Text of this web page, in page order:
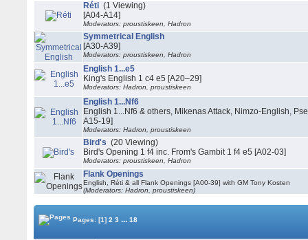
Réti (1 Viewing)
[A04-A14]
Moderators: proustiskeen, Hadron
Symmetrical English
[A30-A39]
Moderators: proustiskeen, Hadron
English 1...e5
King's English 1 c4 e5 [A20–29]
Moderators: Hadron, proustiskeen
English 1...Nf6
English 1...Nf6 & others, Mikenas Attack, Nimzo-English,
A15-19]
Moderators: Hadron, proustiskeen
Bird's (20 Viewing)
Bird's Opening 1 f4 inc. From's Gambit 1 f4 e5 [A02-03]
Moderators: proustiskeen, Hadron
Flank Openings
English, Réti & all Flank Openings [A00-39] with GM Tony Kosten
(Moderators: Hadron, proustiskeen)
Pages:[1] 2 3 ... 18